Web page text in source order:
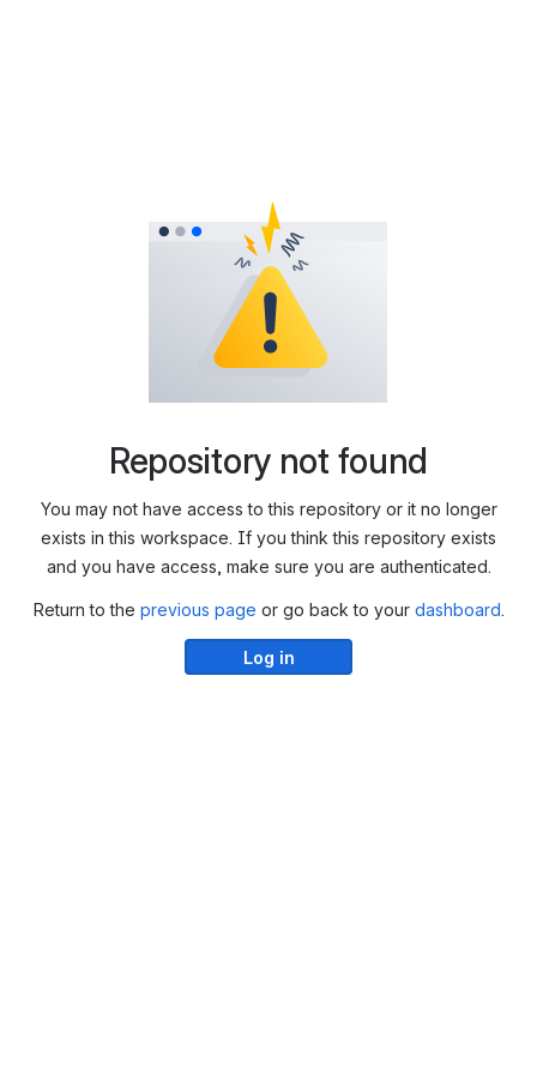
Repository not found
You may not have access to this repository or it no longer
exists in this workspace. If you think this repository exists
and you have access, make sure you are authenticated.
Return to the previous page or go back to your dashboard.
Log in